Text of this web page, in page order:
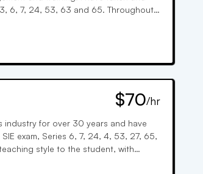
6, 7, 24, 53, 63 and 65. Throughout
$70/hr
industry for over 30 years and have
exam, Series 6, 7, 24, 4, 53, 27, 65,
style to the student, with